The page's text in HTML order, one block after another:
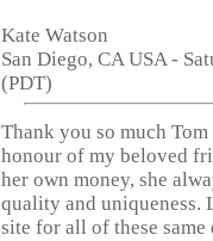
Kate Watson
San Diego, CA USA -
(PDT)
Thank you so much
honour of my beloved
her own money, she
quality and uniqueness.
site for all of these same